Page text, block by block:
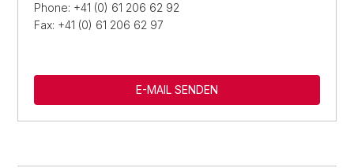
Phone: +41 (0) 61 206 62 92
Fax: +41 (0) 61 206 62 97
E-MAIL SENDEN